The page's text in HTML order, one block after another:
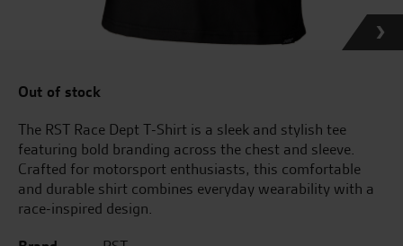
Out of stock
The RST Race Dept T-Shirt is a sleek and stylish tee
featuring bold branding across the chest and sleeve.
Crafted for motorsport enthusiasts, this comfortable
and durable shirt combines everyday wearability with a
race-inspired design.